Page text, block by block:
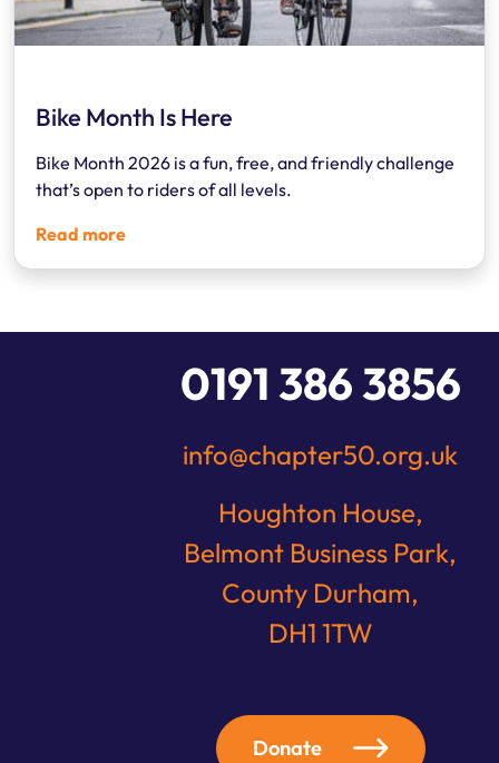
Bike Month Is Here
Bike Month 2026 is a fun, free, and friendly challenge
that’s open to riders of all levels.
Read more
0191 386 3856
info@chapter50.org.uk
Houghton House,
Belmont Business Park,
County Durham,
DH1 1TW
Donate